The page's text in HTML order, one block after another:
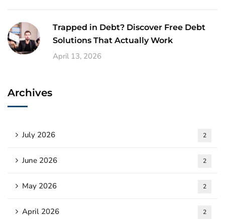
Trapped in Debt? Discover Free Debt
Solutions That Actually Work
April 13, 2026
Archives
July 2026 2
June 2026 2
May 2026 2
April 2026 2